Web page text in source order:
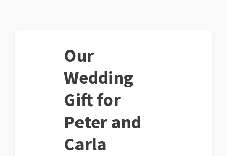
Our
Wedding
Gift for
Peter and
Carla